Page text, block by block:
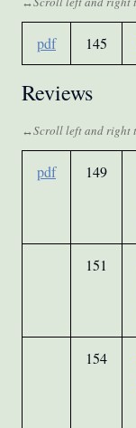
pdf 145
Reviews
pdf 149
151
154